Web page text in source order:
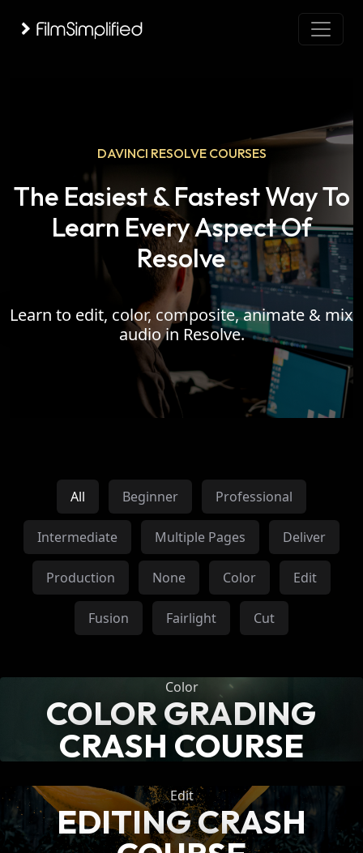
DAVINCI RESOLVE COURSES
The Easiest & Fastest Way To
Learn Every Aspect Of
Resolve
Learn to edit, color, composite, animate & mix
audio in Resolve.
All Beginner Professional
Intermediate Multiple Pages Deliver
Production None Color Edit
Fusion Fairlight Cut
Color
COLOR GRADING
CRASH COURSE
Edit
EDITING CRASH